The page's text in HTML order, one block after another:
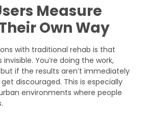
Measure
Own Way
with traditional rehab is that
You’re doing the work,
if the results aren’t immediately
discouraged. This is especially
environments where people